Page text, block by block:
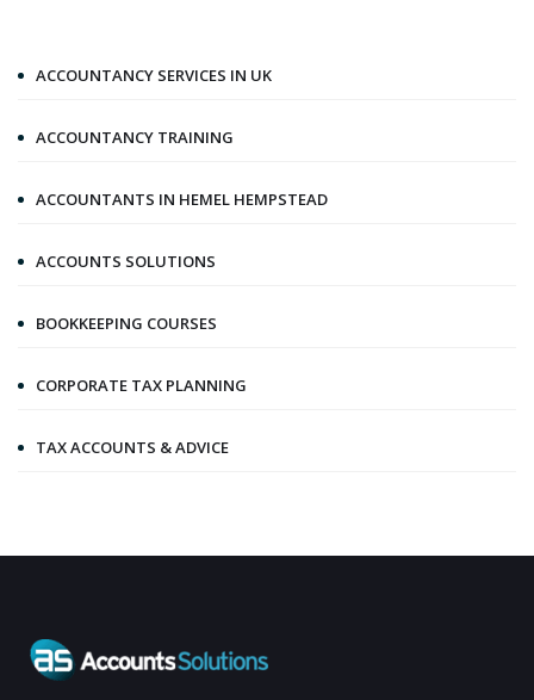
ACCOUNTANCY SERVICES IN UK
ACCOUNTANCY TRAINING
ACCOUNTANTS IN HEMEL HEMPSTEAD
ACCOUNTS SOLUTIONS
BOOKKEEPING COURSES
CORPORATE TAX PLANNING
TAX ACCOUNTS & ADVICE